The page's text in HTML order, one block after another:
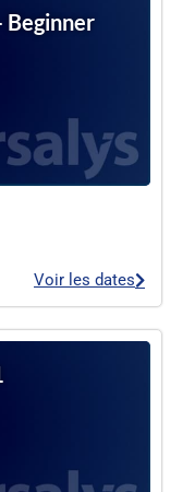
Beginner
Voir les dates